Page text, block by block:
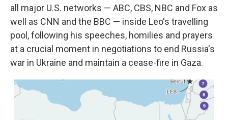
all major U.S. networks — ABC, CBS, NBC and Fox as
well as CNN and the BBC — inside Leo's travelling
pool, following his speeches, homilies and prayers
at a crucial moment in negotiations to end Russia's
war in Ukraine and maintain a cease-fire in Gaza.